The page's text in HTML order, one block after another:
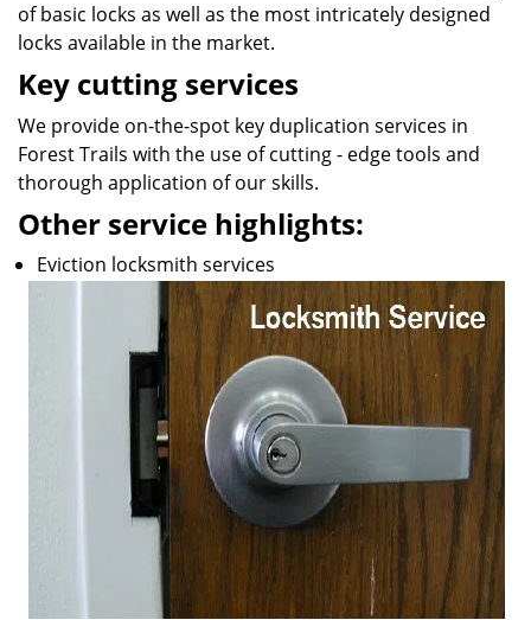
of basic locks as well as the most intricately designed
locks available in the market.
Key cutting services
We provide on-the-spot key duplication services in
Forest Trails with the use of cutting - edge tools and
thorough application of our skills.
Other service highlights:
Eviction locksmith services